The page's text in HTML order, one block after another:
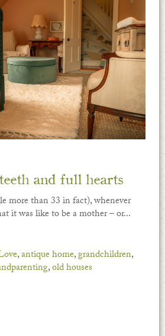
and full hearts
more than 33 in fact), whenever
it was like to be a mother – or...
,antique home,grandchildren,
,old houses